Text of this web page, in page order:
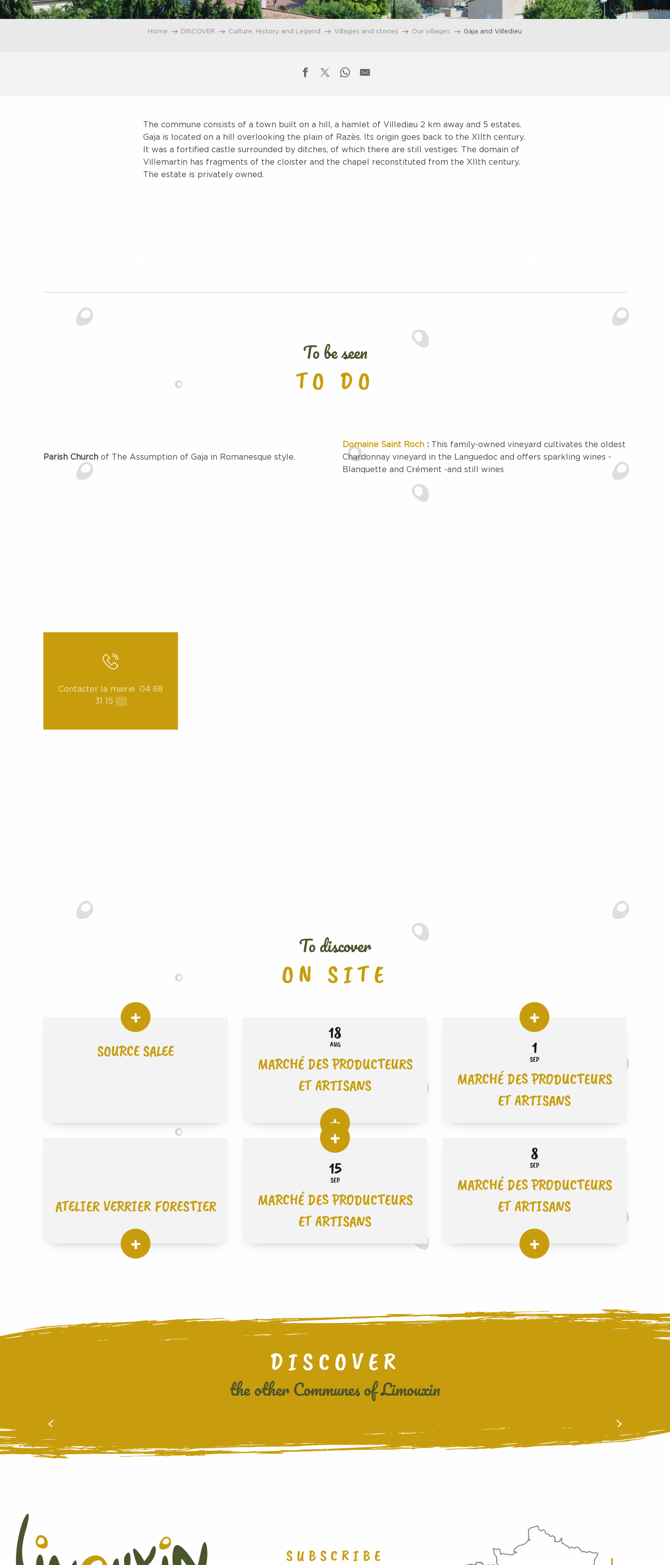
Home DISCOVER Culture, History and Legend Villages and stories Our villages Gaja and Villedieu
The commune consists of a town built on a hill, a hamlet of Villedieu 2 km away and 5 estates.
Gaja is located on a hill overlooking the plain of Razès. Its origin goes back to the XIIth century.
It was a fortified castle surrounded by ditches, of which there are still vestiges. The domain of
Villemartin has fragments of the cloister and the chapel reconstituted from the XIIth century.
The estate is privately owned.
To be seen
TO DO
Parish Church of The Assumption of Gaja in Romanesque style.
Domaine Saint Roch : This family-owned vineyard cultivates the oldest
Chardonnay vineyard in the Languedoc and offers sparkling wines -
Blanquette and Crément -and still wines
Contacter la mairie
04 68
31 15 ▒▒
To discover
ON SITE
SOURCE SALEE
18
AUG
MARCHÉ DES PRODUCTEURS
ET ARTISANS
1
SEP
MARCHÉ DES PRODUCTEURS
ET ARTISANS
ATELIER VERRIER FORESTIER
15
SEP
MARCHÉ DES PRODUCTEURS
ET ARTISANS
8
SEP
MARCHÉ DES PRODUCTEURS
ET ARTISANS
DISCOVER
the other Communes of Limouxin
SUBSCRIBE